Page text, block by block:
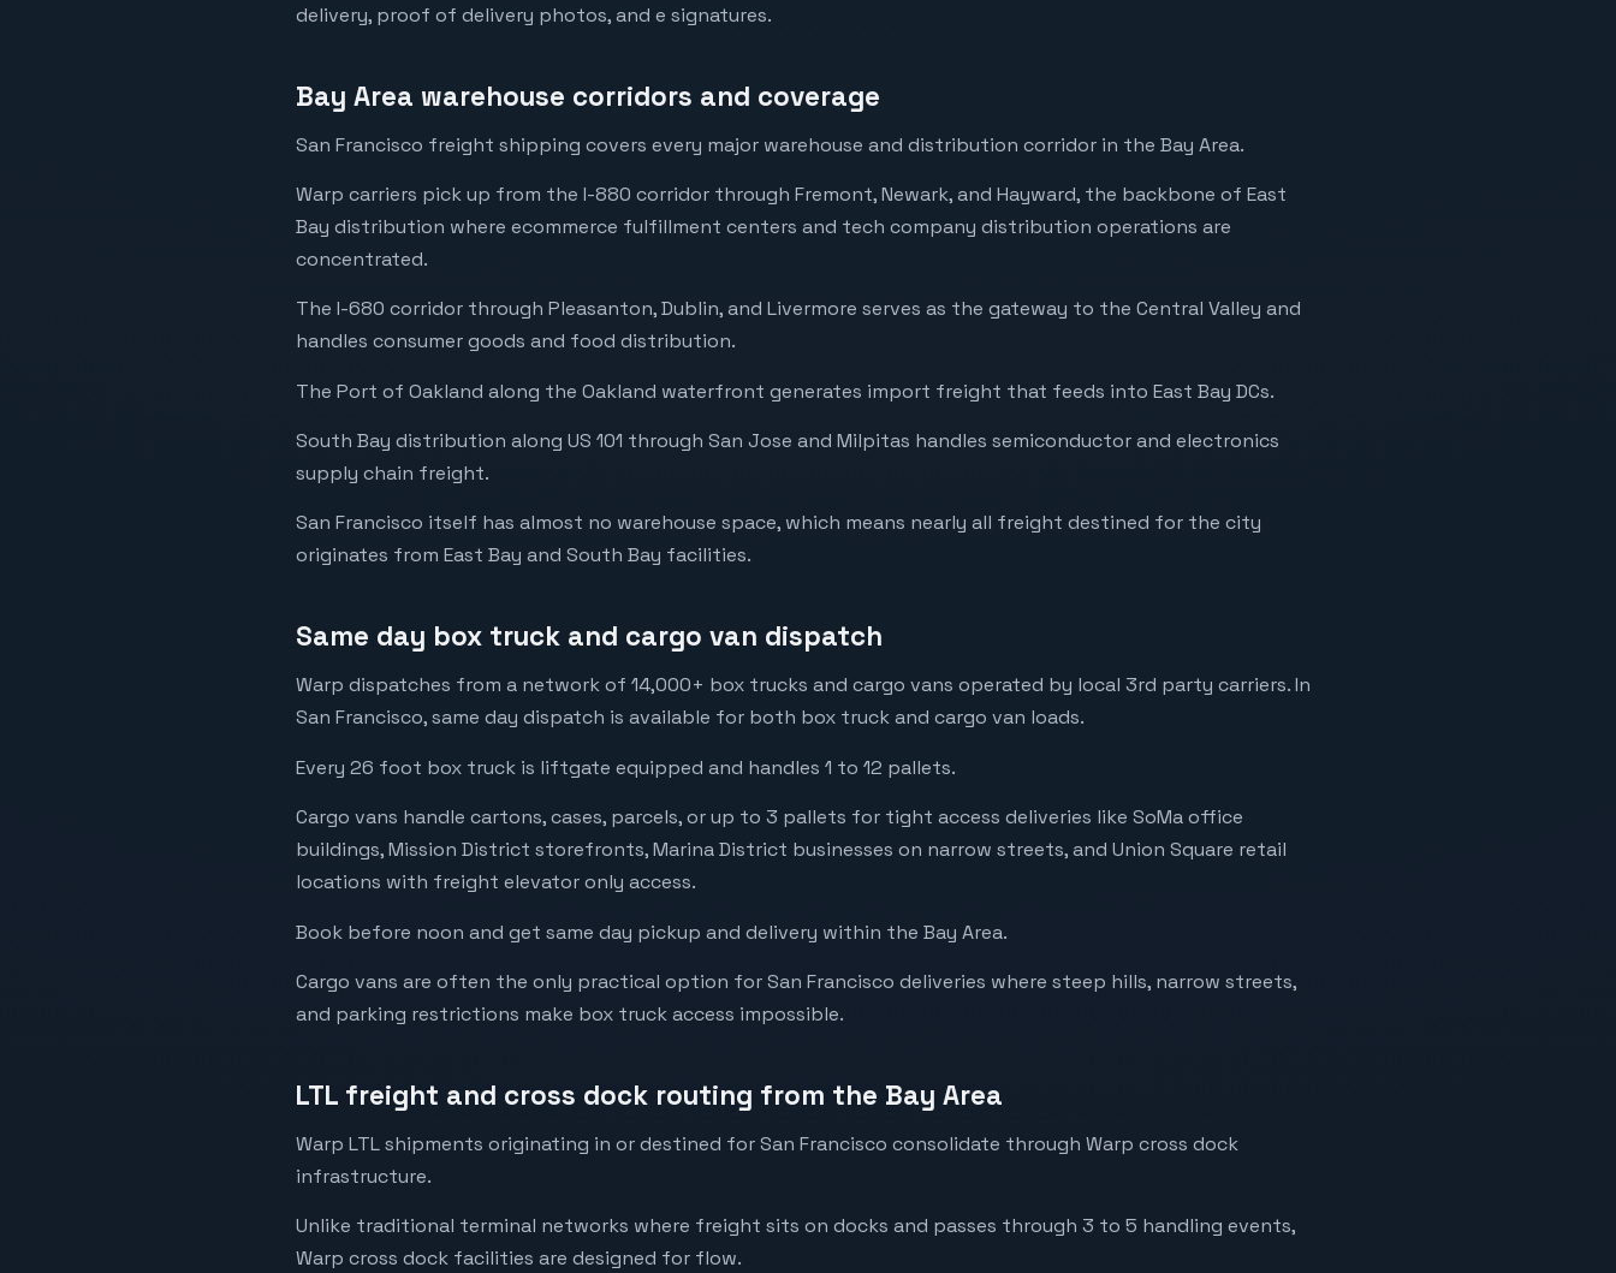
delivery, proof of delivery photos, and e signatures.
Bay Area warehouse corridors and coverage
San Francisco freight shipping covers every major warehouse and distribution corridor in the Bay Area.
Warp carriers pick up from the I-880 corridor through Fremont, Newark, and Hayward, the backbone of East
Bay distribution where ecommerce fulfillment centers and tech company distribution operations are
concentrated.
The I-680 corridor through Pleasanton, Dublin, and Livermore serves as the gateway to the Central Valley and
handles consumer goods and food distribution.
The Port of Oakland along the Oakland waterfront generates import freight that feeds into East Bay DCs.
South Bay distribution along US 101 through San Jose and Milpitas handles semiconductor and electronics
supply chain freight.
San Francisco itself has almost no warehouse space, which means nearly all freight destined for the city
originates from East Bay and South Bay facilities.
Same day box truck and cargo van dispatch
Warp dispatches from a network of 14,000+ box trucks and cargo vans operated by local 3rd party carriers. In
San Francisco, same day dispatch is available for both box truck and cargo van loads.
Every 26 foot box truck is liftgate equipped and handles 1 to 12 pallets.
Cargo vans handle cartons, cases, parcels, or up to 3 pallets for tight access deliveries like SoMa office
buildings, Mission District storefronts, Marina District businesses on narrow streets, and Union Square retail
locations with freight elevator only access.
Book before noon and get same day pickup and delivery within the Bay Area.
Cargo vans are often the only practical option for San Francisco deliveries where steep hills, narrow streets,
and parking restrictions make box truck access impossible.
LTL freight and cross dock routing from the Bay Area
Warp LTL shipments originating in or destined for San Francisco consolidate through Warp cross dock
infrastructure.
Unlike traditional terminal networks where freight sits on docks and passes through 3 to 5 handling events,
Warp cross dock facilities are designed for flow.